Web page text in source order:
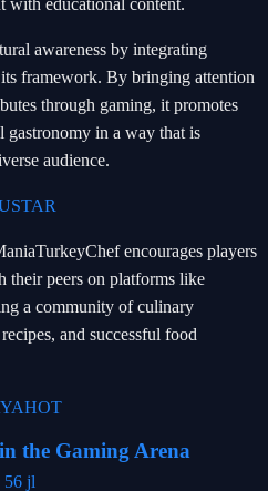
with educational content.
awareness by integrating
framework. By bringing attention
through gaming, it promotes
gastronomy in a way that is
audience.
encourages players
their peers on platforms like
a community of culinary
and successful food
the Gaming Arena
56 jl